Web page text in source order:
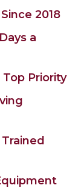
2018
a
Priority